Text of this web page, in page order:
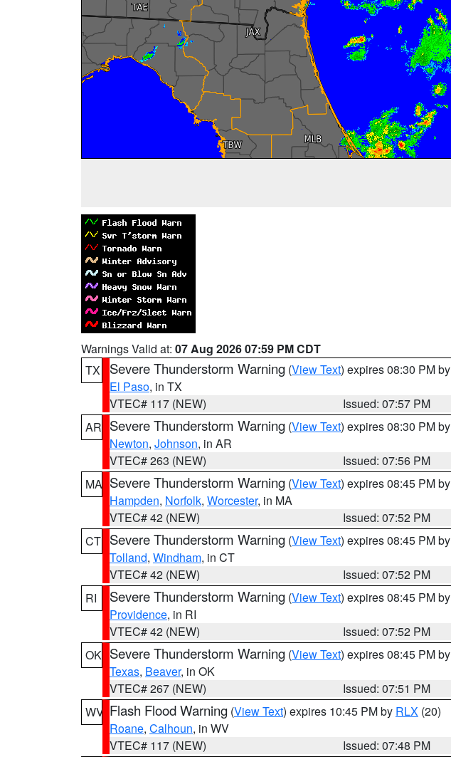
Warnings Valid at: 07 Aug 2026 07:59 PM CDT
TX
Severe Thunderstorm Warning (View Text) expires 08:30 PM by
El Paso, in TX
VTEC# 117 (NEW)
Issued: 07:57 PM
AR Severe Thunderstorm Warning (View Text) expires 08:30 PM by
Newton, Johnson, in AR
VTEC# 263 (NEW)
Issued: 07:56 PM
MA Severe Thunderstorm Warning (View Text) expires 08:45 PM by
Hampden, Norfolk, Worcester, in MA
VTEC# 42 (NEW)
Issued: 07:52 PM
CT Severe Thunderstorm Warning (View Text) expires 08:45 PM by
Tolland, Windham, in CT
VTEC# 42 (NEW)
Issued: 07:52 PM
RI
Severe Thunderstorm Warning (View Text) expires 08:45 PM by
Providence, in RI
VTEC# 42 (NEW)
Issued: 07:52 PM
OK Severe Thunderstorm Warning (View Text) expires 08:45 PM by
Texas, Beaver, in OK
VTEC# 267 (NEW)
Issued: 07:51 PM
WV Flash Flood Warning (View Text) expires 10:45 PM by RLX (20)
Roane, Calhoun, in WV
VTEC# 117 (NEW)
Issued: 07:48 PM